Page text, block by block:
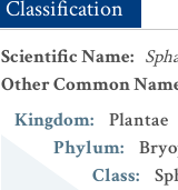
Classification
Scientific Name:
Other Common
Kingdom:
Plantae
Phylum:
Class: